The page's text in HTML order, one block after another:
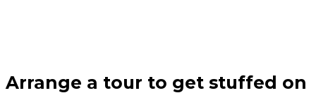
Arrange a tour to get stuffed on